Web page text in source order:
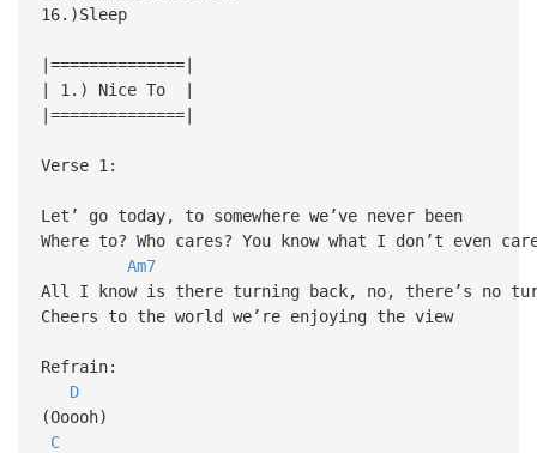
16.)Sleep
|==============|
| 1.) Nice To |
|==============|
Verse 1:
Let’ go today, to somewhere we’ve never been
Where to? Who cares? You know what I don’t even
Am7
All I know is there turning back, no, there’s no
Cheers to the world we’re enjoying the view
Refrain:
D
(Ooooh)
C